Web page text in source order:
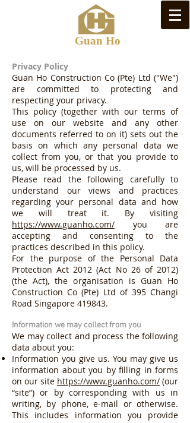
Guan Ho
Privacy Policy
Guan Ho Construction Co (Pte) Ltd ("We")
are committed to protecting and
respecting your privacy.
This policy (together with our terms of
use on our website and any other
documents referred to on it) sets out the
basis on which any personal data we
collect from you, or that you provide to
us, will be processed by us.
Please read the following carefully to
understand our views and practices
regarding your personal data and how
we will treat it. By visiting
https://www.guanho.com/ you are
accepting and consenting to the
practices described in this policy.
For the purpose of the Personal Data
Protection Act 2012 (Act No 26 of 2012)
(the Act), the organisation is Guan Ho
Construction Co (Pte) Ltd of 395 Changi
Road Singapore 419843.
Information we may collect from you
We may collect and process the following
data about you:
Information you give us. You may give us
information about you by filling in forms
on our site https://www.guanho.com/ (our
“site”) or by corresponding with us in
writing, by phone, e-mail or otherwise.
This includes information you provide